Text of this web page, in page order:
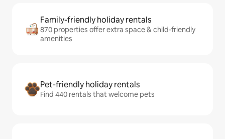
Family-friendly holiday rentals
870 properties offer extra space & child-friendly
amenities
Pet-friendly holiday rentals
Find 440 rentals that welcome pets